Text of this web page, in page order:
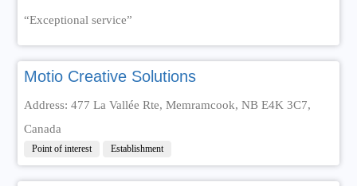
“Exceptional service”
Motio Creative Solutions
Address: 477 La Vallée Rte, Memramcook, NB E4K 3C7,
Canada
Point of interest Establishment